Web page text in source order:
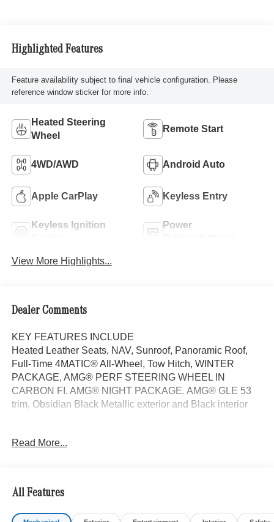
Highlighted Features
Feature availability subject to final vehicle configuration. Please
reference window sticker for more info.
Heated Steering
Wheel
Remote Start
4WD/AWD Android Auto
Apple CarPlay Keyless Entry
Keyless Ignition
Power
View More Highlights...
Dealer Comments
KEY FEATURES INCLUDE
Heated Leather Seats, NAV, Sunroof, Panoramic Roof,
Full-Time 4MATIC® All-Wheel, Tow Hitch, WINTER
PACKAGE, AMG® PERF STEERING WHEEL IN
CARBON FI. AMG® NIGHT PACKAGE. AMG® GLE 53
trim, Obsidian Black Metallic exterior and Black interior
DRIVER ASSISTANCE PACKAGE Active Lane Keeping
Limit Assist, Extended Restart in Stop & Go Traffic, Active
Lane Change Assist, Route-Based Speed Adaptation,
AMG® NIGHT PACKAGE trim on A-wing, rear apron,
Read More...
All Features